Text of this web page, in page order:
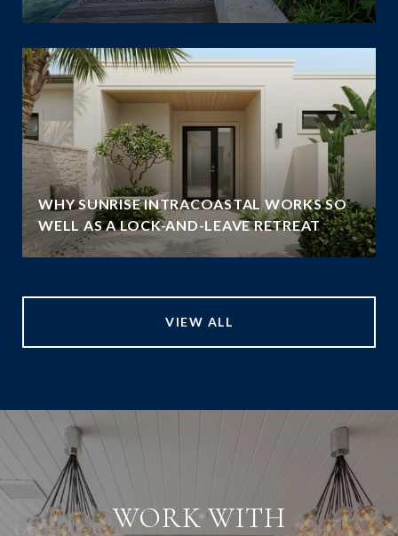
WHY SUNRISE INTRACOASTAL WORKS SO
WELL AS A LOCK-AND-LEAVE RETREAT
VIEW ALL
WORK WITH